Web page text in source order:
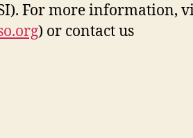
For more information,
) or contact us